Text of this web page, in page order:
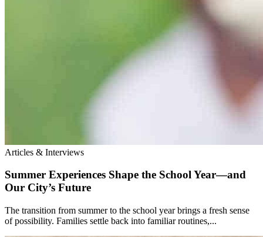
Articles & Interviews
Summer Experiences Shape the School Year—and
Our City’s Future
The transition from summer to the school year brings a fresh sense
of possibility. Families settle back into familiar routines,...